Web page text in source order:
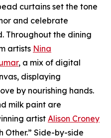
curtains set the tone
and celebrate
Throughout the dining
artists Nina
, a mix of digital
displaying
by nourishing hands.
milk paint are
artist Alison Croney
Other.” Side-by-side